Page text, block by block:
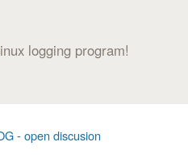
logging program!
- open discusion